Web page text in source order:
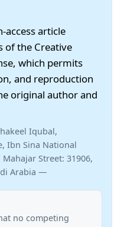
access article
of the Creative
which permits
and reproduction
original author and
Iqubal,
Ibn Sina National
Street: 31906,
Arabia —
no competing